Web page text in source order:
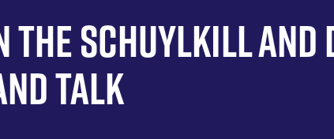
the Schuylkill and
Talk